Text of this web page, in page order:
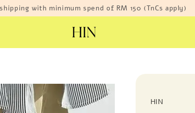
with minimum spend of RM 150 (TnCs apply)
HIN